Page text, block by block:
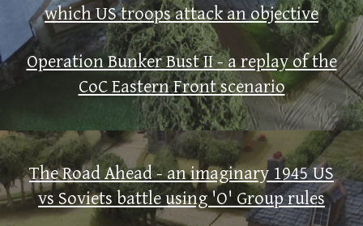
which US troops attack an objective
Operation Bunker Bust II - a replay of the
CoC Eastern Front scenario
The Road Ahead - an imaginary 1945 US
vs Soviets battle using 'O' Group rules